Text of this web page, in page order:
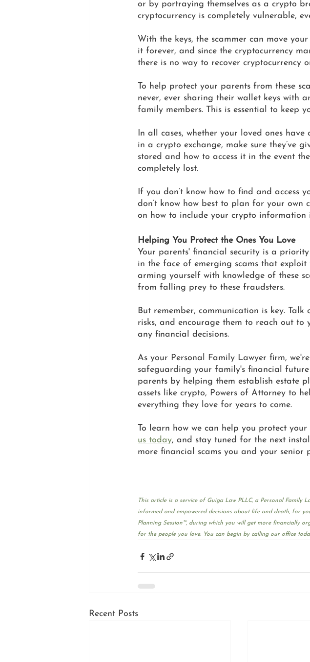
or by portraying themselves as a crypto
cryptocurrency is completely vulnerable,
With the keys, the scammer can move
it forever, and since the cryptocurrency
there is no way to recover cryptocurrency
To help protect your parents from these
never, ever sharing their wallet keys with
family members. This is essential to keep
In all cases, whether your loved ones
in a crypto exchange, make sure they’ve
stored and how to access it in the event
completely lost.
If you don’t know how to find and access
don’t know how best to plan for your own
on how to include your crypto information
Helping You Protect the Ones You Love
Your parents' financial security is a
in the face of emerging scams that
arming yourself with knowledge of these
from falling prey to these fraudsters.
But remember, communication is key.
risks, and encourage them to reach out
any financial decisions.
As your Personal Family Lawyer firm,
safeguarding your family's financial
parents by helping them establish estate
assets like crypto, Powers of Attorney to
everything they love for years to come.
To learn how we can help you protect your
us today, and stay tuned for the next
more financial scams you and your senior
This article is a service of Guiga Law PLLC, a Personal Family
informed and empowered decisions about life and death, for
Planning Session™, during which you will get more financially
for the people you love. You can begin by calling our office
Recent Posts